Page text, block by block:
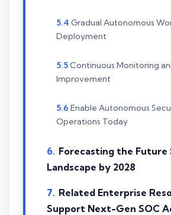
Gradual Autonomous
Deployment
Continuous Monitoring
Improvement
Enable Autonomous
Operations Today
Forecasting the Future
Landscape by 2028
Related Enterprise
Support Next-Gen SOC